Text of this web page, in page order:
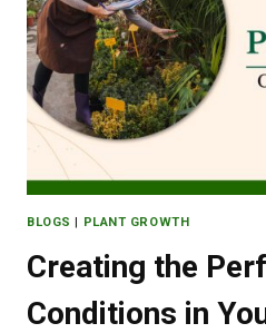
GUIDE
BLOGS | PLANT GROWTH
Creating the
Conditions in